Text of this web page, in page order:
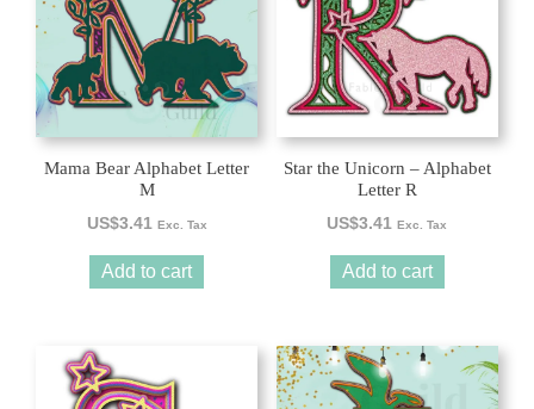
Mama Bear Alphabet Letter
M
US$3.41 Exc. Tax
Add to cart
Star the Unicorn – Alphabet
Letter R
US$3.41 Exc. Tax
Add to cart